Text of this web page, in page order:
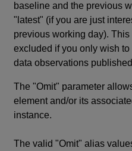
baseline and the previous
"latest" (if you are just
previous working day).
excluded if you only wish
data observations
The "Omit" parameter
element and/or its
instance.
The valid "Omit" alias